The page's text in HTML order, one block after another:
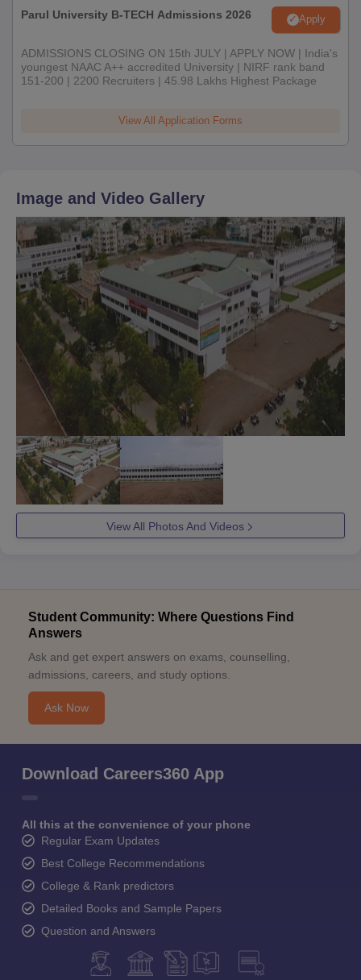
Parul University B-TECH Admissions 2026 Apply
ADMISSIONS CLOSING ON 15th JULY | APPLY NOW | India's
youngest NAAC A++ accredited University | NIRF rank band
151-200 | 2200 Recruiters | 45.98 Lakhs Highest Package
View All Application Forms
Image and Video Gallery
View All Photos And Videos
Student Community: Where Questions Find
Answers
Ask and get expert answers on exams, counselling,
admissions, careers, and study options.
Ask Now
Download Careers360 App
All this at the convenience of your phone
Regular Exam Updates
Best College Recommendations
College & Rank predictors
Detailed Books and Sample Papers
Question and Answers